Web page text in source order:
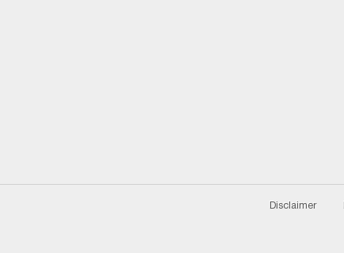
Disclaimer